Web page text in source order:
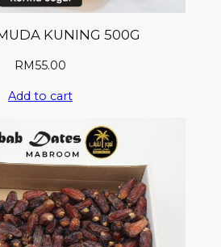
KUNING 500G
RM55.00
Add to cart